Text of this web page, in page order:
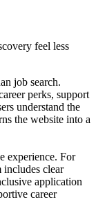
feel less
job search.
perks, support
understand the
the website into a
experience. For
includes clear
application
career